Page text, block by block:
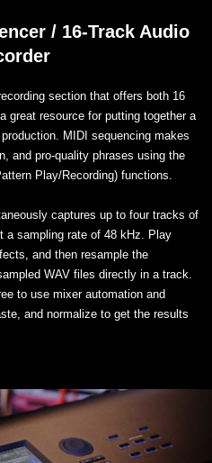
/ 16-Track Audio
section that offers both 16
great resource for putting together a
MIDI sequencing makes
and pro-quality phrases using the
Play/Recording) functions.
captures up to four tracks of
a sampling rate of 48 kHz. Play
and then resample the
WAV files directly in a track.
to use mixer automation and
and normalize to get the results